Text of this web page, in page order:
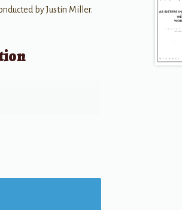
by Justin Miller.